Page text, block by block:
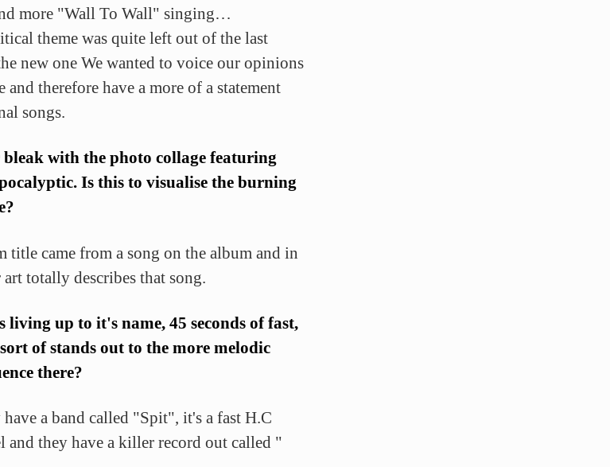
more "Wall To Wall" singing…
theme was quite left out of the last
new one We wanted to voice our opinions
and therefore have a more of a statement
songs.
with the photo collage featuring
Is this to visualise the burning
title came from a song on the album and in
totally describes that song.
living up to it's name, 45 seconds of fast,
of stands out to the more melodic
there?
a band called "Spit", it's a fast H.C
and they have a killer record out called "